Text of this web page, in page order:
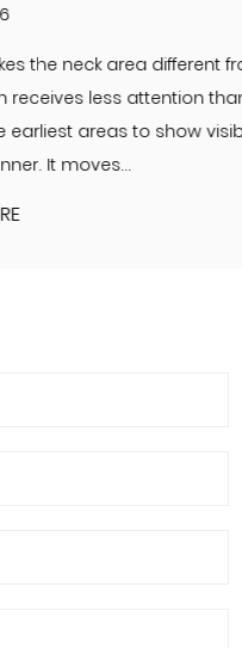
from the face? The
than the face. Yet it is
changes. The skin